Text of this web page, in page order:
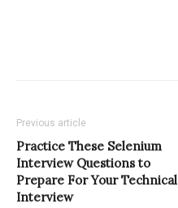
Previous article
Practice These Selenium
Interview Questions to
Prepare For Your Technical
Interview